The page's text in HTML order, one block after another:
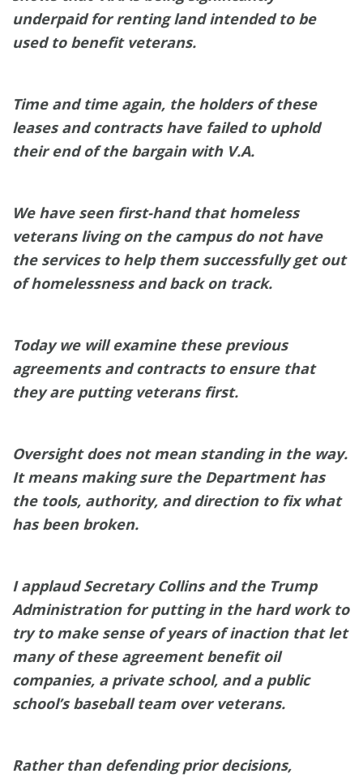
underpaid for renting land intended to be
used to benefit veterans.
Time and time again, the holders of these
leases and contracts have failed to uphold
their end of the bargain with V.A.
We have seen first-hand that homeless
veterans living on the campus do not have
the services to help them successfully get out
of homelessness and back on track.
Today we will examine these previous
agreements and contracts to ensure that
they are putting veterans first.
Oversight does not mean standing in the way.
It means making sure the Department has
the tools, authority, and direction to fix what
has been broken.
I applaud Secretary Collins and the Trump
Administration for putting in the hard work to
try to make sense of years of inaction that let
many of these agreement benefit oil
companies, a private school, and a public
school’s baseball team over veterans.
Rather than defending prior decisions,